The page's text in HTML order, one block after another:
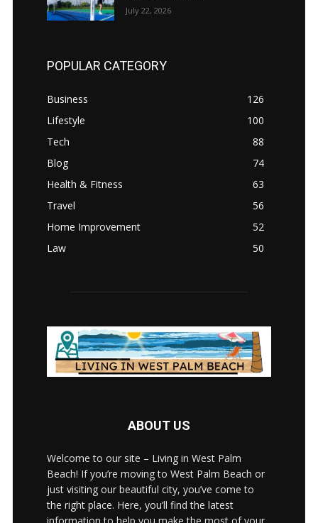
July 22, 2026
POPULAR CATEGORY
Business
126
Lifestyle
100
Tech
88
Blog
74
Health & Fitness
63
Travel
56
Home Improvement
52
Law
50
ABOUT US
Welcome to our site – Living in West Palm
Beach! If you’re moving to West Palm Beach or
just visiting our beautiful city, you’ve come to
the right place. Here, you’ll find the latest